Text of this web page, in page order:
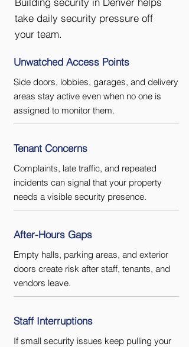
take daily security pressure off
your team.
Unwatched Access Points
Side doors, lobbies, garages, and delivery
areas stay active even when no one is
assigned to monitor them.
Tenant Concerns
Complaints, late traffic, and repeated
incidents can signal that your property
needs a visible security presence.
After-Hours Gaps
Empty halls, parking areas, and exterior
doors create risk after staff, tenants, and
vendors leave.
Staff Interruptions
If small security issues keep pulling your